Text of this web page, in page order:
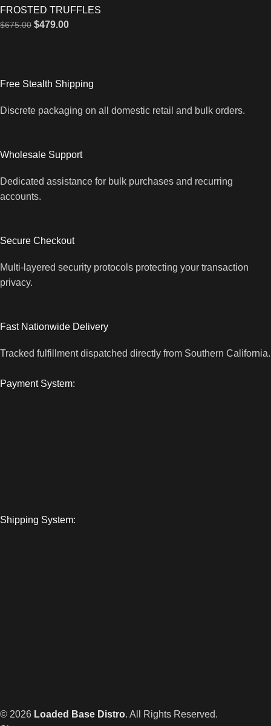
FROSTED TRUFFLES
$675.00 $479.00
Free Stealth Shipping
Discrete packaging on all domestic retail and bulk orders.
Wholesale Support
Dedicated assistance for bulk purchases and recurring
accounts.
Secure Checkout
Multi-layered security protocols protecting your transaction
privacy.
Fast Nationwide Delivery
Tracked fulfillment dispatched directly from Southern California.
Payment System:
Shipping System:
© 2026 Loaded Base Distro. All Rights Reserved.